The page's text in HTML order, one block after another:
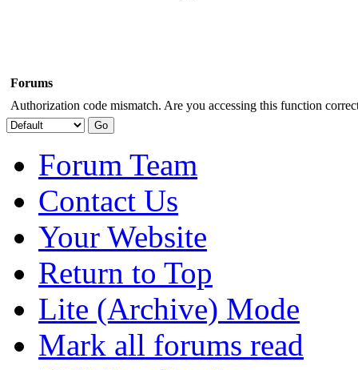
Forums
Authorization code mismatch. Are you accessing this function
Forum Team
Contact Us
Your Website
Return to Top
Lite (Archive) Mode
Mark all forums read